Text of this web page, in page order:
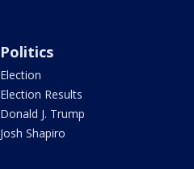
Politics
Election
Election Results
Donald J. Trump
Josh Shapiro